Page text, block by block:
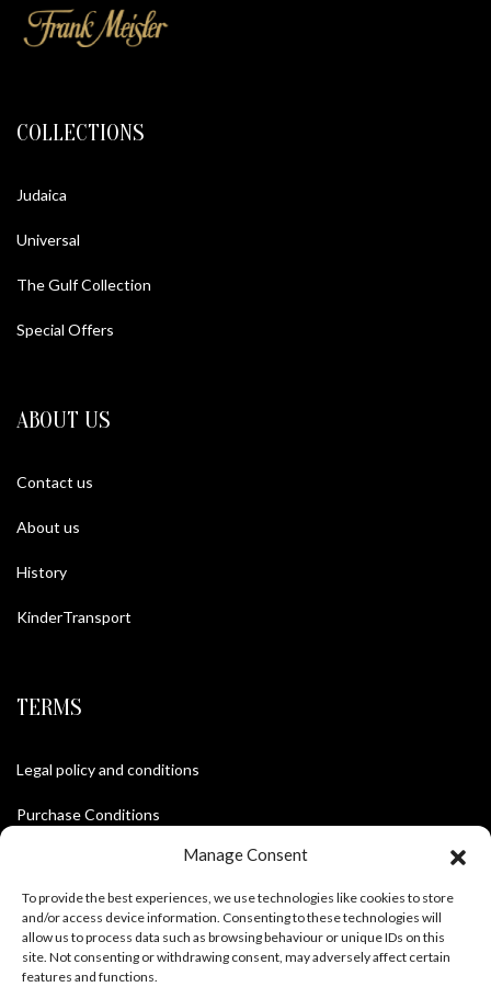
Manage Consent
To provide the best experiences, we use technologies like cookies to store
and/or access device information. Consenting to these technologies will
allow us to process data such as browsing behaviour or unique IDs on this
site. Not consenting or withdrawing consent, may adversely affect certain
features and functions.
COLLECTIONS
Judaica
Universal
The Gulf Collection
Special Offers
ABOUT US
Contact us
About us
History
KinderTransport
TERMS
Legal policy and conditions
Purchase Conditions
FOLLOW US